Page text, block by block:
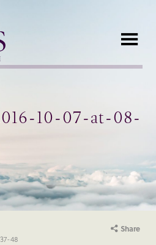
10-07-at-08-
48
Share